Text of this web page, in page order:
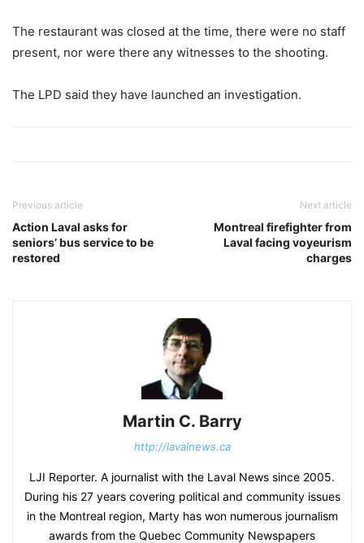
The restaurant was closed at the time, there were no staff
present, nor were there any witnesses to the shooting.
The LPD said they have launched an investigation.
Previous article
Action Laval asks for
seniors’ bus service to be
restored
Next article
Montreal firefighter from
Laval facing voyeurism
charges
Martin C. Barry
http://lavalnews.ca
LJI Reporter. A journalist with the Laval News since 2005.
During his 27 years covering political and community issues
in the Montreal region, Marty has won numerous journalism
awards from the Quebec Community Newspapers